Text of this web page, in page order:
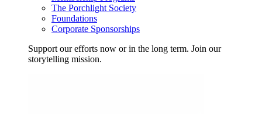
The Porchlight Society
Foundations
Corporate Sponsorships
Support our efforts now or in the long term. Join our
storytelling mission.